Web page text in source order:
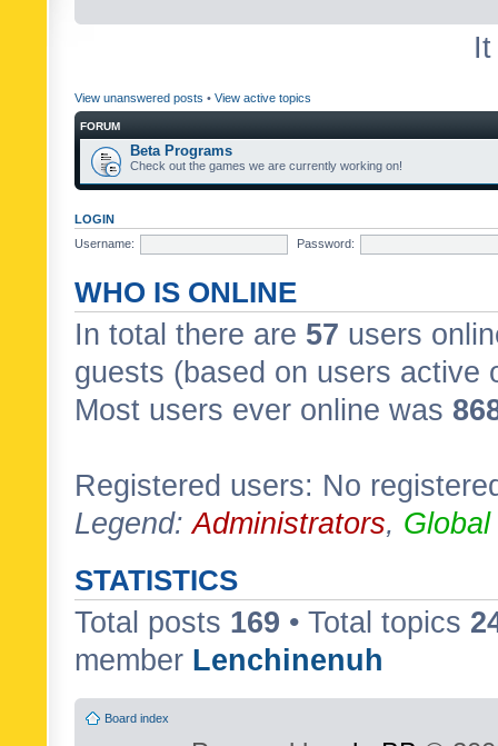
View unanswered posts • View active topics
FORUM
Beta Programs
Check out the games we are currently working on!
LOGIN
Username:
Password:
WHO IS ONLINE
In total there are 57 users
guests (based on users active
Most users ever online was
Registered users: No
Legend:Administrators,
STATISTICS
Total posts 169 • Total topics
member Lenchinenuh
Board index